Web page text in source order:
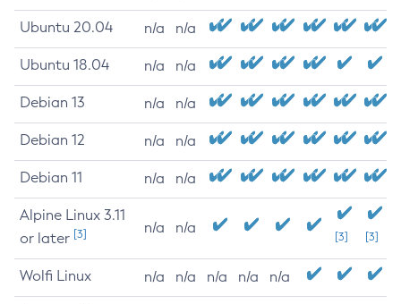
Ubuntu 20.04 n/a n/a
Ubuntu 18.04 n/a n/a
Debian 13 n/a n/a
Debian 12 n/a n/a
Debian 11 n/a n/a
Alpine Linux 3.11
or later [3] n/a n/a
[3] [3]
Wolfi Linux n/a n/a n/a n/a n/a